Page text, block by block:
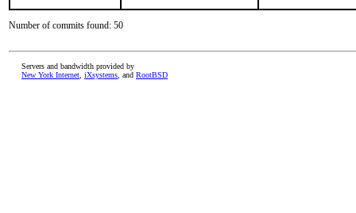
Number of commits found: 50
Servers and bandwidth provided by
New York Internet iXsystems , and RootBSD